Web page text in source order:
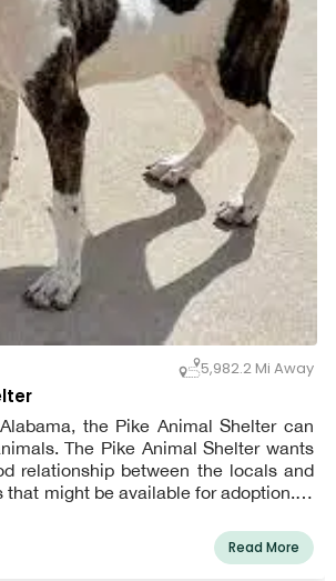
5,982.2 Mi Away
the Pike Animal Shelter can
The Pike Animal Shelter wants
relationship between the locals and
that might be available for adoption. In
our facility regularly collaborates with
animal control officials as well as
Read More